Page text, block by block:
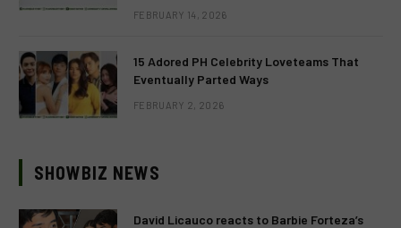
FEBRUARY 14, 2026
15 Adored PH Celebrity Loveteams That
Eventually Parted Ways
FEBRUARY 2, 2026
SHOWBIZ NEWS
David Licauco reacts to Barbie Forteza’s